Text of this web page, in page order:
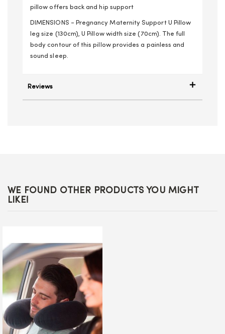
pillow offers back and hip support
DIMENSIONS - Pregnancy Maternity Support U Pillow
leg size (130cm), U Pillow width size (70cm). The full
body contour of this pillow provides a painless and
sound sleep.
Reviews
WE FOUND OTHER PRODUCTS YOU MIGHT
LIKE!